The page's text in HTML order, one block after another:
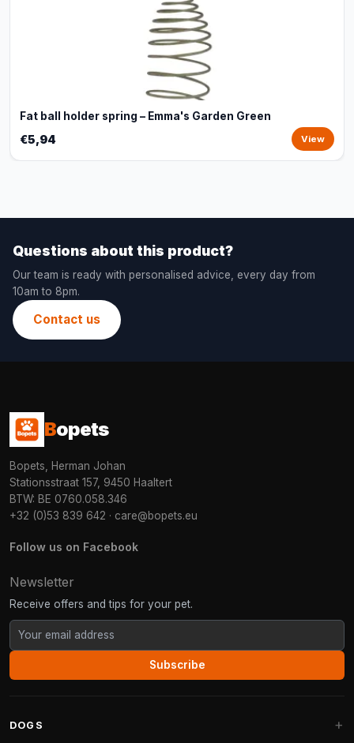
Fat ball holder spring – Emma's Garden Green
€5,94 View
Questions about this product?
Our team is ready with personalised advice, every day from
10am to 8pm.
Contact us
Bopets
Bopets, Herman Johan
Stationsstraat 157, 9450 Haaltert
BTW: BE 0760.058.346
+32 (0)53 839 642 · care@bopets.eu
Follow us on Facebook
Newsletter
Receive offers and tips for your pet.
Subscribe
DOGS